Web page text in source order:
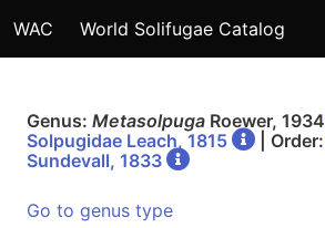
WAC World Solifugae Catalog
Genus: Metasolpuga Roewer, 1934
Solpugidae Leach, 1815
| Order:
Sundevall, 1833
Go to genus type